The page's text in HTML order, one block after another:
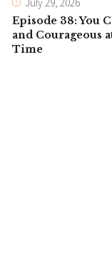
Episode 38: You
and Courageous
Time